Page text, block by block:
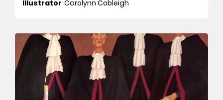
Illustrator Carolynn Cobleigh